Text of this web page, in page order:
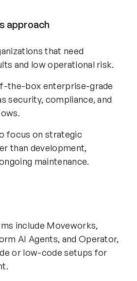
approach
that need
and low operational risk.
the-box enterprise-grade
security, compliance, and
focus on strategic
than development,
maintenance.
include Moveworks,
AI Agents, and Operator,
or low-code setups for